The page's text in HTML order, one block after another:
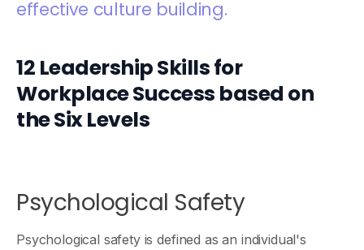
effective culture building.
12 Leadership Skills for
Workplace Success based on
the Six Levels
Psychological Safety
Psychological safety is defined as an individual's